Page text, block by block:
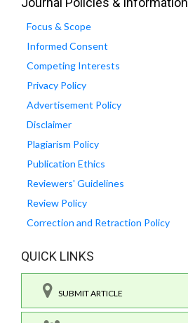
Focus & Scope
Informed Consent
Competing Interests
Privacy Policy
Advertisement Policy
Disclaimer
Plagiarism Policy
Publication Ethics
Reviewers' Guidelines
Review Policy
Correction and Retraction Policy
QUICK LINKS
SUBMIT ARTICLE